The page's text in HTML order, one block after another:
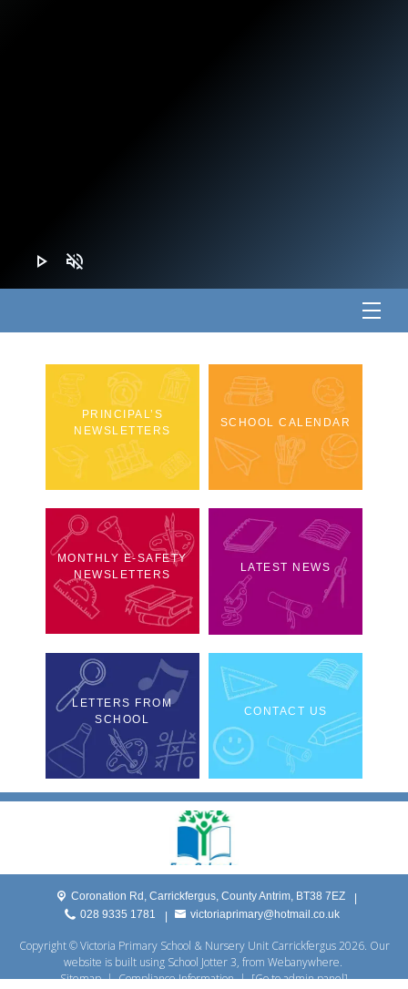
play_arrow volume_off
PRINCIPAL’S
NEWSLETTERS
SCHOOL CALENDAR
MONTHLY E-SAFETY
NEWSLETTERS
LATEST NEWS
LETTERS FROM
SCHOOL
CONTACT US
Coronation Rd, Carrickfergus, County Antrim, BT38 7EZ
028 9335 1781
victoriaprimary@hotmail.co.uk
Copyright ©Victoria Primary School & Nursery Unit Carrickfergus2026. Our
website is built using School Jotter 3, from Webanywhere.
Sitemap|Compliance Information|[Go to admin panel]